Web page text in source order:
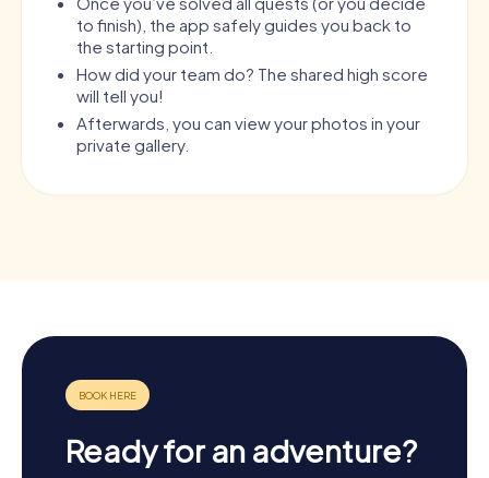
to finish), the app safely guides you back to
the starting point.
How did your team do? The shared high score
will tell you!
Afterwards, you can view your photos in your
private gallery.
Ready for an adventure?